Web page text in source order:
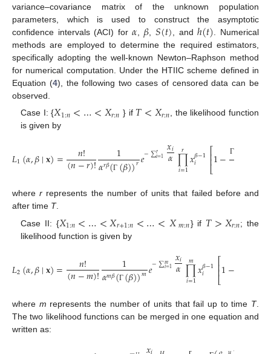
variance–covariance matrix of the unknown population
parameters, which is used to construct the asymptotic
confidence intervals (ACI) for𝛼𝛽𝑆(𝑡) , andℎ(𝑡) . Numerical
methods are employed to determine the required estimators,
specifically adopting the well-known Newton–Raphson method
for numerical computation. Under the HTIIC scheme defined in
Equation (4), the following two cases of censored data can be
observed.
Case I: {𝑋1:𝑛<…<𝑋𝑟:𝑛 } if 𝑇<𝑋𝑟:𝑛 , the likelihood function
is given by
𝐿1(𝛼,𝛽∣𝐱)= 𝑛!
(𝑛−𝑟)! 1
𝛼𝑟𝛽(Γ (𝛽))𝑟𝑒−∑𝑟𝑖=1 𝑥𝑖
𝛼∏
𝑖=1
𝑟 𝑥𝛽−1
𝑖 ⎡
⎣
⎢⎢1− Γ
wherer represents the number of units that failed before and
after time T.
Case II: {𝑋1:𝑛<…<𝑋𝑟+1:𝑛<…<𝑋𝑚:𝑛} if 𝑇>𝑋𝑟:𝑛; the
likelihood function is given by
𝐿2(𝛼,𝛽∣𝐱)= 𝑛!
(𝑛−𝑚)! 1
𝛼𝑚𝛽(Γ(𝛽))𝑚𝑒−∑𝑚
𝑖=1 𝑥𝑖
𝛼∏
𝑖=1
𝑚𝑥𝛽−1
𝑖 ⎡
⎣
⎢⎢1−
where m represents the number of units that fail up to time T.
The two likelihood functions can be merged in one equation and
written as: